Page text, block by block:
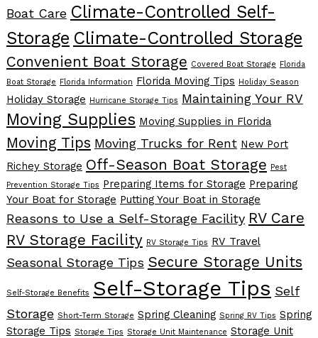
Boat Care Climate-Controlled Self-
Storage Climate-Controlled Storage
Convenient Boat Storage Covered Boat Storage Florida
Boat Storage Florida Information Florida Moving Tips Holiday Season
Holiday Storage Hurricane Storage Tips Maintaining Your RV
Moving Supplies Moving Supplies in Florida
Moving Tips Moving Trucks for Rent New Port
Richey Storage Off-Season Boat Storage Pest
Prevention Storage Tips Preparing Items for Storage Preparing
Your Boat for Storage Putting Your Boat in Storage
Reasons to Use a Self-Storage Facility RV Care
RV Storage Facility RV Storage Tips RV Travel
Seasonal Storage Tips Secure Storage Units
Self-Storage Benefits Self-Storage Tips Self
Storage Short-Term Storage Spring Cleaning Spring RV Tips Spring
Storage Tips Storage Tips Storage Unit Maintenance Storage Unit